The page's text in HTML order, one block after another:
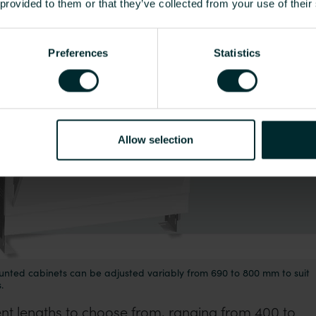
to them or that they’ve collected from your use of
Preferences Statistics
Allow selection
cabinets can be adjusted variably from 690 to 800 mm to suit